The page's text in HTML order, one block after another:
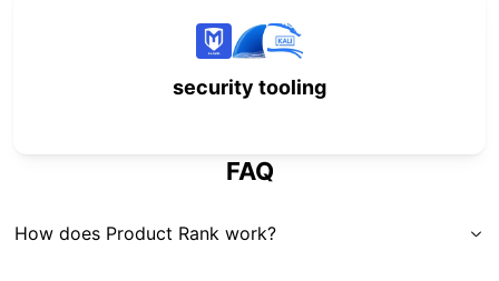
security tooling
FAQ
How does Product Rank work?